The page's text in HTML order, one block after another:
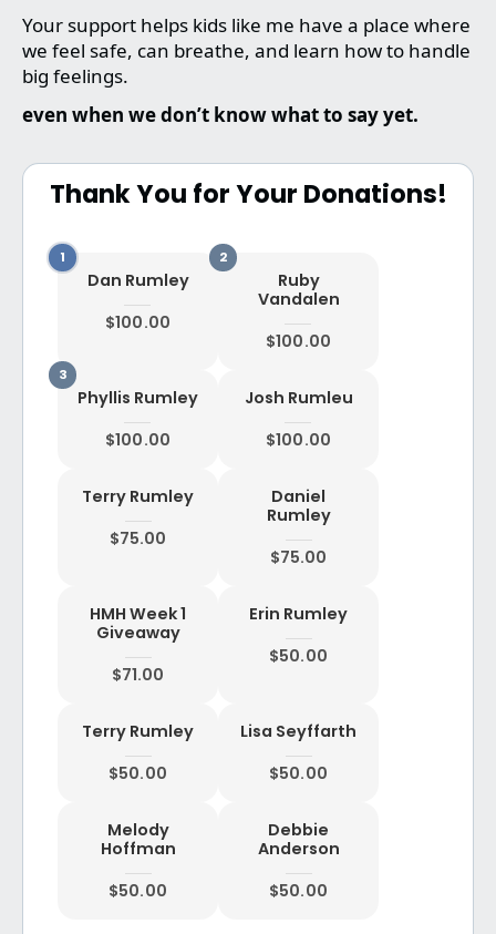
Your support helps kids like me have a place where
we feel safe, can breathe, and learn how to handle
big feelings.
even when we don’t know what to say yet.
Thank You for Your Donations!
Dan Rumley
$100.00
Ruby
Vandalen
$100.00
Phyllis Rumley
$100.00
Josh Rumleu
$100.00
Terry Rumley
$75.00
Daniel
Rumley
$75.00
HMH Week 1
Giveaway
$71.00
Erin Rumley
$50.00
Terry Rumley
$50.00
Lisa Seyffarth
$50.00
Melody
Hoffman
$50.00
Debbie
Anderson
$50.00